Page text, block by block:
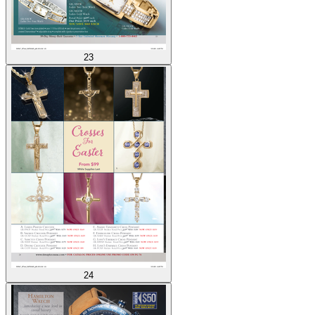
23
24